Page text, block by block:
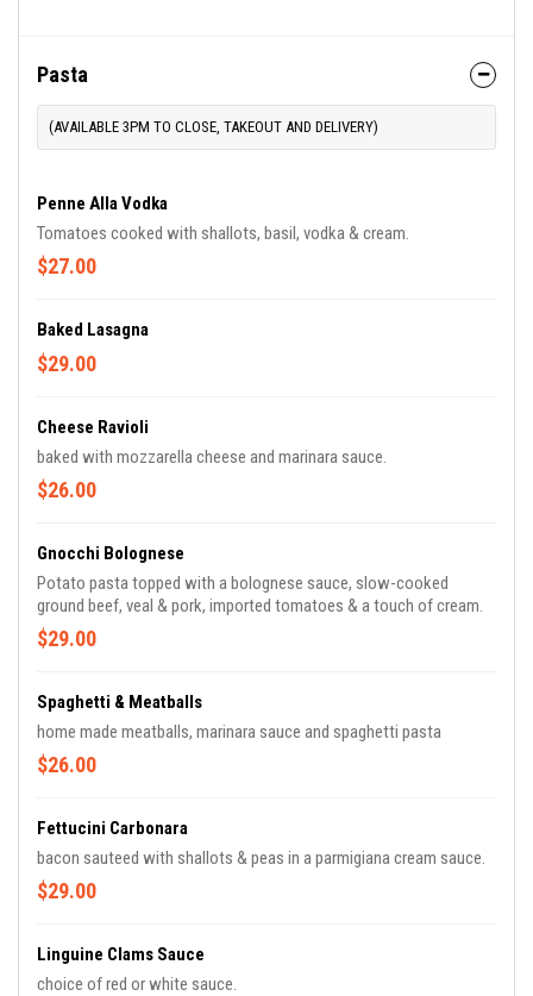
Pasta
(AVAILABLE 3PM TO CLOSE, TAKEOUT AND DELIVERY)
Penne Alla Vodka
Tomatoes cooked with shallots, basil, vodka & cream.
$27.00
Baked Lasagna
$29.00
Cheese Ravioli
baked with mozzarella cheese and marinara sauce.
$26.00
Gnocchi Bolognese
Potato pasta topped with a bolognese sauce, slow-cooked
ground beef, veal & pork, imported tomatoes & a touch of cream.
$29.00
Spaghetti & Meatballs
home made meatballs, marinara sauce and spaghetti pasta
$26.00
Fettucini Carbonara
bacon sauteed with shallots & peas in a parmigiana cream sauce.
$29.00
Linguine Clams Sauce
choice of red or white sauce.